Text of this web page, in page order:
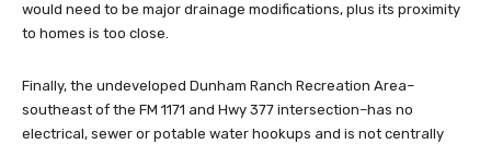
would need to be major drainage modifications, plus its proximity
to homes is too close.
Finally, the undeveloped Dunham Ranch Recreation Area–
southeast of the FM 1171 and Hwy 377 intersection–has no
electrical, sewer or potable water hookups and is not centrally